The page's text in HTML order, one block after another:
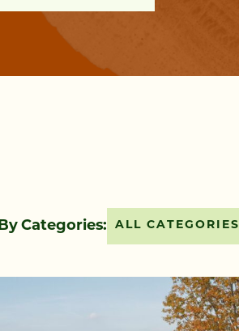
By Categories: ALL CATEGORIES